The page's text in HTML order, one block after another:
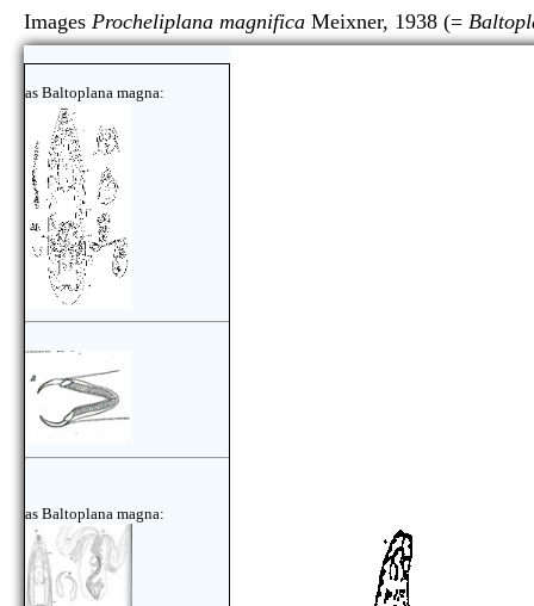
Images Procheliplana magnifica Meixner, 1938 (=
as Baltoplana magna:
as Baltoplana magna: